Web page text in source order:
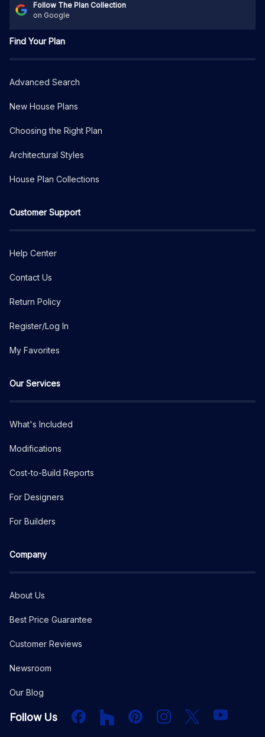
Follow The Plan Collection
on Google
Find Your Plan
Advanced Search
New House Plans
Choosing the Right Plan
Architectural Styles
House Plan Collections
Customer Support
Help Center
Contact Us
Return Policy
Register/Log In
My Favorites
Our Services
What's Included
Modifications
Cost-to-Build Reports
For Designers
For Builders
Company
About Us
Best Price Guarantee
Customer Reviews
Newsroom
Our Blog
Follow Us FacebookHouzz PInterestInstagram
X YouTube